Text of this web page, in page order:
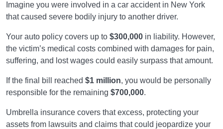
Imagine you were involved in a car accident in New York
that caused severe bodily injury to another driver.
Your auto policy covers up to $300,000 in liability. However,
the victim’s medical costs combined with damages for pain,
suffering, and lost wages could easily surpass that amount.
If the final bill reached $1 million, you would be personally
responsible for the remaining $700,000.
Umbrella insurance covers that excess, protecting your
assets from lawsuits and claims that could jeopardize your